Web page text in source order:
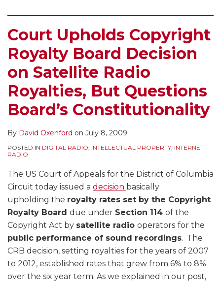
Court Upholds Copyright
Royalty Board Decision
on Satellite Radio
Royalties, But Questions
Board’s Constitutionality
By David Oxenford on July 8, 2009
POSTED IN DIGITAL RADIO, INTELLECTUAL PROPERTY, INTERNET
RADIO
The US Court of Appeals for the District of Columbia
Circuit today issued a decision basically
upholding the royalty rates set by the Copyright
Royalty Board due under Section 114 of the
Copyright Act by satellite radio operators for the
public performance of sound recordings. The
CRB decision, setting royalties for the years of 2007
to 2012, established rates that grew from 6% to 8%
over the six year term. As we explained in our post,